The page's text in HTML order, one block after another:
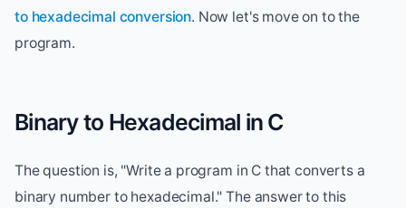
to hexadecimal conversion. Now let's move on to the
program.
Binary to Hexadecimal in C
The question is, "Write a program in C that converts a
binary number to hexadecimal." The answer to this